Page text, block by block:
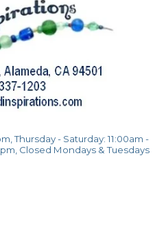
Thursday - Saturday: 11:00am -
Closed Mondays & Tuesdays